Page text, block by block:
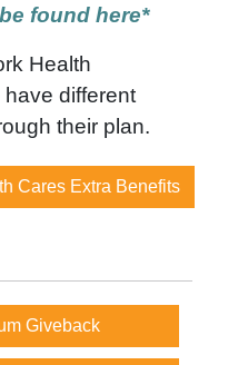
found here*
Health
different
their plan.
Cares Extra Benefits
Giveback